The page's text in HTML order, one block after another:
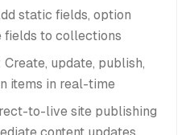
static fields, option
fields to collections
Create, update, publish,
items in real-time
to-live site publishing